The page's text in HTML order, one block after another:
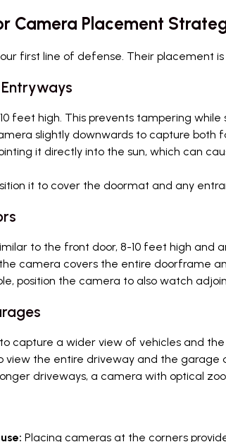
Camera Placement
first line of defense. Their placement
feet high. This prevents tampering
slightly downwards to capture both
it directly into the sun, which can
it to cover the doormat and any
to the front door, 8-10 feet high and
camera covers the entire doorframe
position the camera to also watch
capture a wider view of vehicles and
view the entire driveway and the
driveways, a camera with optical
Placing cameras at the corners